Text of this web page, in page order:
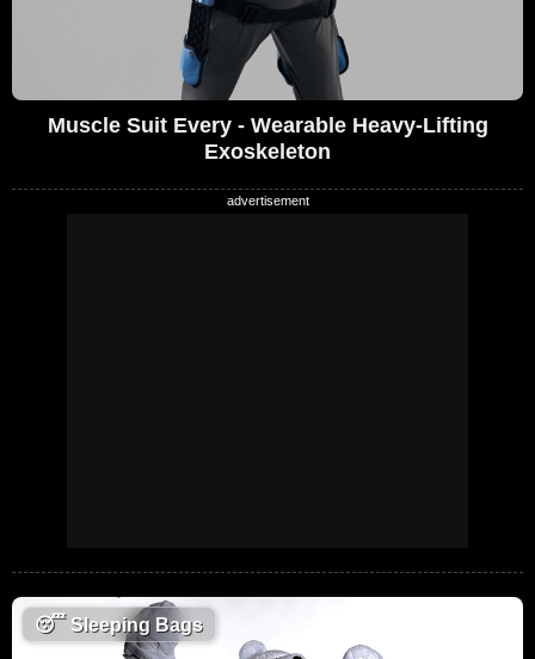
Muscle Suit Every - Wearable Heavy-Lifting
Exoskeleton
😴Sleeping Bags